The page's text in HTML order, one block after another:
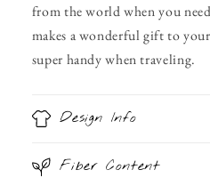
from the world when you
makes a wonderful gift to
super handy when traveling.
Design Info
Fiber Content